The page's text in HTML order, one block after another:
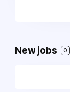
New jobs 0